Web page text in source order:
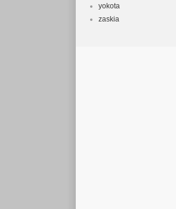
yokota
zaskia